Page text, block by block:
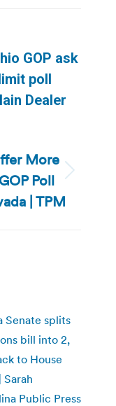
GOP ask
poll
Dealer
More
Poll
| TPM
Senate splits
bill into 2,
to House
Public Press